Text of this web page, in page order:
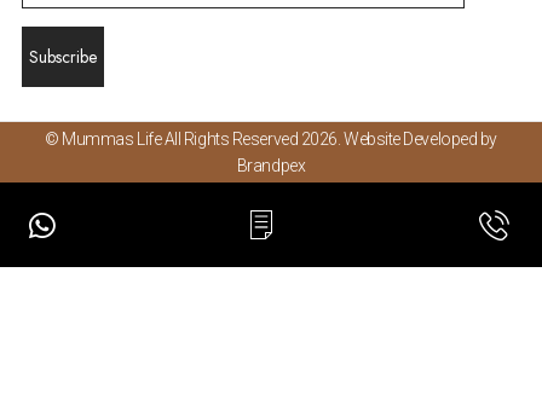
© Mummas Life All Rights Reserved 2026. Website Developed by
Brandpex